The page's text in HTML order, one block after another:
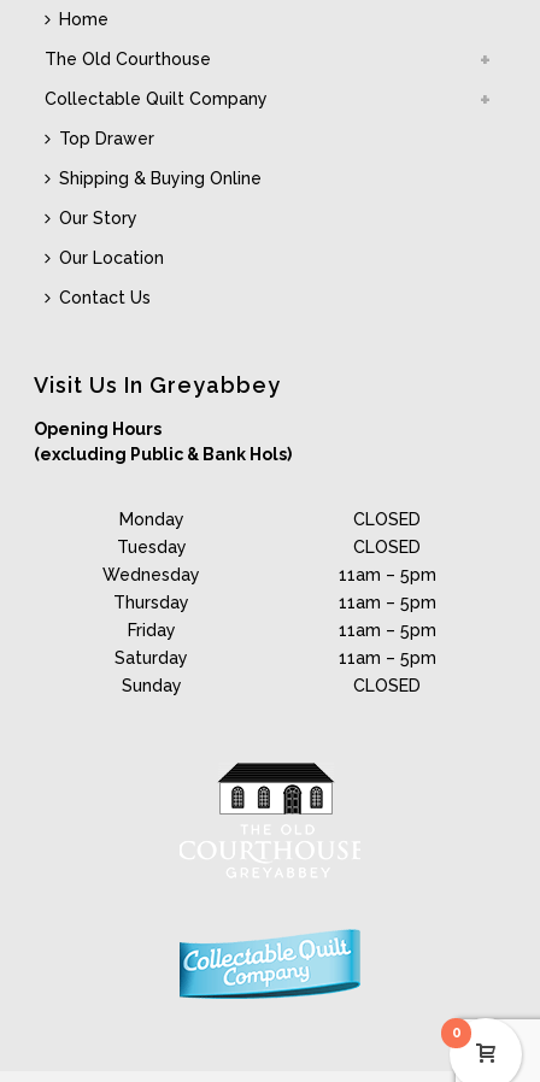
Home
The Old Courthouse
Collectable Quilt Company
Top Drawer
Shipping & Buying Online
Our Story
Our Location
Contact Us
Visit Us In Greyabbey
Opening Hours
(excluding Public & Bank Hols)
Monday
Tuesday
Wednesday
Thursday
Friday
Saturday
Sunday
CLOSED
CLOSED
11am – 5pm
11am – 5pm
11am – 5pm
11am – 5pm
CLOSED
0